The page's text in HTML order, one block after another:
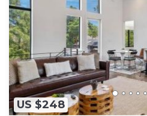
US $248